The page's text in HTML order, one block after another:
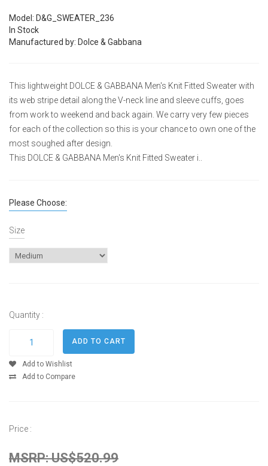
Model: D&G_SWEATER_236
In Stock
Manufactured by: Dolce & Gabbana
This lightweight DOLCE & GABBANA Men's Knit Fitted Sweater with
its web stripe detail along the V-neck line and sleeve cuffs, goes
from work to weekend and back again. We carry very few pieces
for each of the collection so this is your chance to own one of the
most soughed after design.
This DOLCE & GABBANA Men's Knit Fitted Sweater i..
Please Choose:
Size
Quantity :
Add to Wishlist
Add to Compare
Price :
MSRP: US$520.99